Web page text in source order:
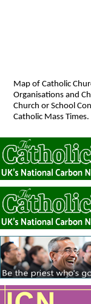
Map of Catholic
Organisations and
Church or School
Catholic Mass Times.